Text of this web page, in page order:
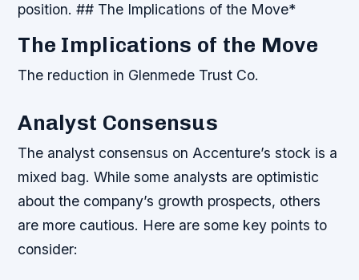
position. ## The Implications of the Move*
The Implications of the Move
The reduction in Glenmede Trust Co.
Analyst Consensus
The analyst consensus on Accenture’s stock is a
mixed bag. While some analysts are optimistic
about the company’s growth prospects, others
are more cautious. Here are some key points to
consider: